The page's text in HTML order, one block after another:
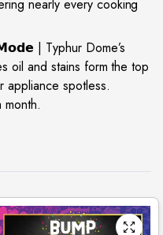
nearly every cooking
| Typhur Dome’s
oil and stains form the top
appliance spotless.